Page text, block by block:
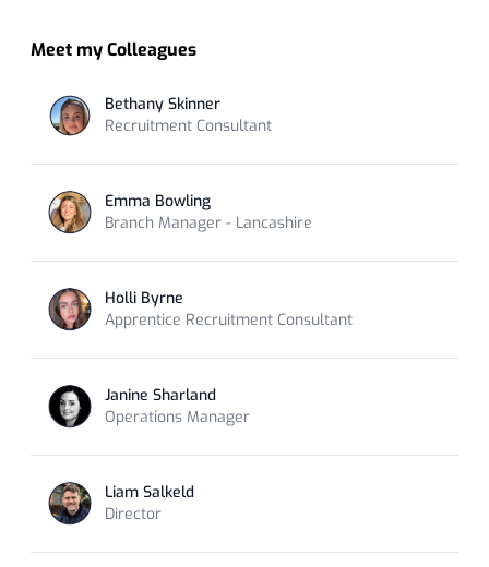
Meet my Colleagues
Bethany Skinner
Recruitment Consultant
Emma Bowling
Branch Manager - Lancashire
Holli Byrne
Apprentice Recruitment Consultant
Janine Sharland
Operations Manager
Liam Salkeld
Director